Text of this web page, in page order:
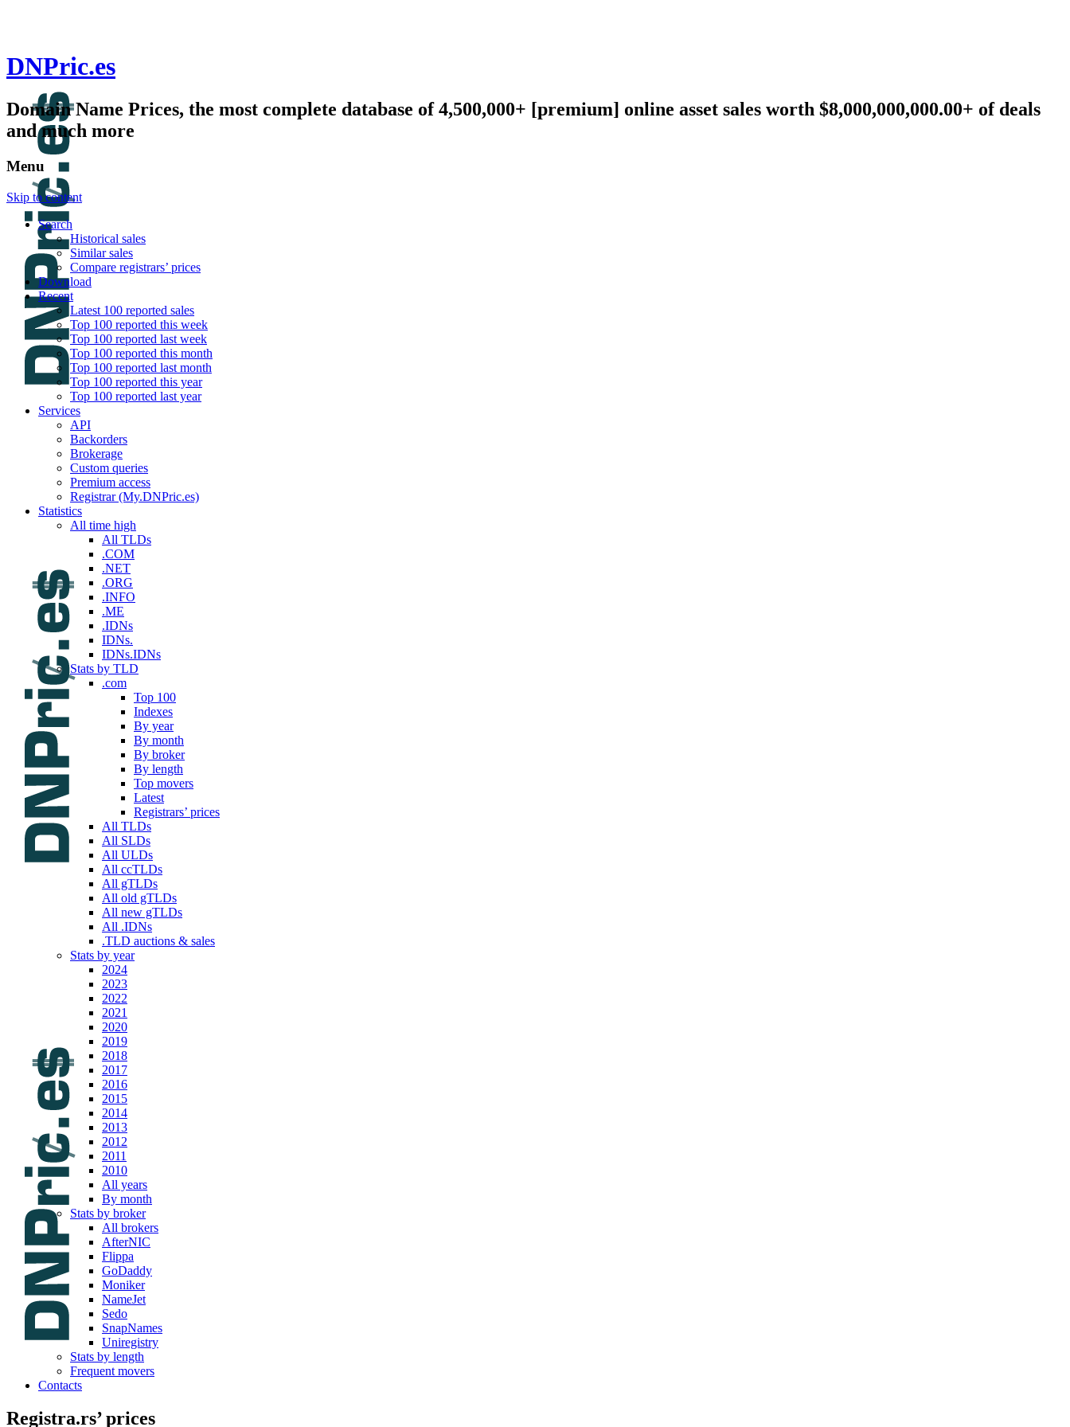
DNPric.es
Domain Name Prices, the most complete database of 4,500,000+ [premium] online asset sales worth $8,000,000,000.00+ of deals
and much more
Menu
Skip to content
Search
Historical sales
Similar sales
Compare registrars’ prices
Download
Recent
Latest 100 reported sales
Top 100 reported this week
Top 100 reported last week
Top 100 reported this month
Top 100 reported last month
Top 100 reported this year
Top 100 reported last year
Services
API
Backorders
Brokerage
Custom queries
Premium access
Registrar (My.DNPric.es)
Statistics
All time high
All TLDs
.COM
.NET
.ORG
.INFO
.ME
.IDNs
IDNs.
IDNs.IDNs
Stats by TLD
.com
Top 100
Indexes
By year
By month
By broker
By length
Top movers
Latest
Registrars’ prices
All TLDs
All SLDs
All ULDs
All ccTLDs
All gTLDs
All old gTLDs
All new gTLDs
All .IDNs
.TLD auctions & sales
Stats by year
2024
2023
2022
2021
2020
2019
2018
2017
2016
2015
2014
2013
2012
2011
2010
All years
By month
Stats by broker
All brokers
AfterNIC
Flippa
GoDaddy
Moniker
NameJet
Sedo
SnapNames
Uniregistry
Stats by length
Frequent movers
Contacts
Registra.rs’ prices